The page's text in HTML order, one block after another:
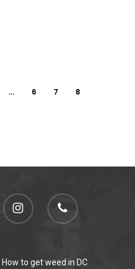
… 6 7 8
How to get weed in DC